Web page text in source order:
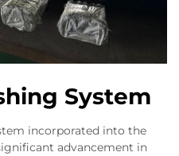
System
incorporated into the
advancement in